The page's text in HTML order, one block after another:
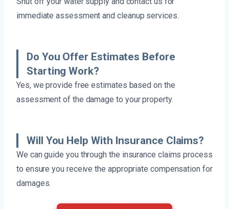
immediate assessment and cleanup services.
Do You Offer Estimates Before
Starting Work?
Yes, we provide free estimates based on the
assessment of the damage to your property.
Will You Help With Insurance Claims?
We can guide you through the insurance claims process
to ensure you receive the appropriate compensation for
damages.